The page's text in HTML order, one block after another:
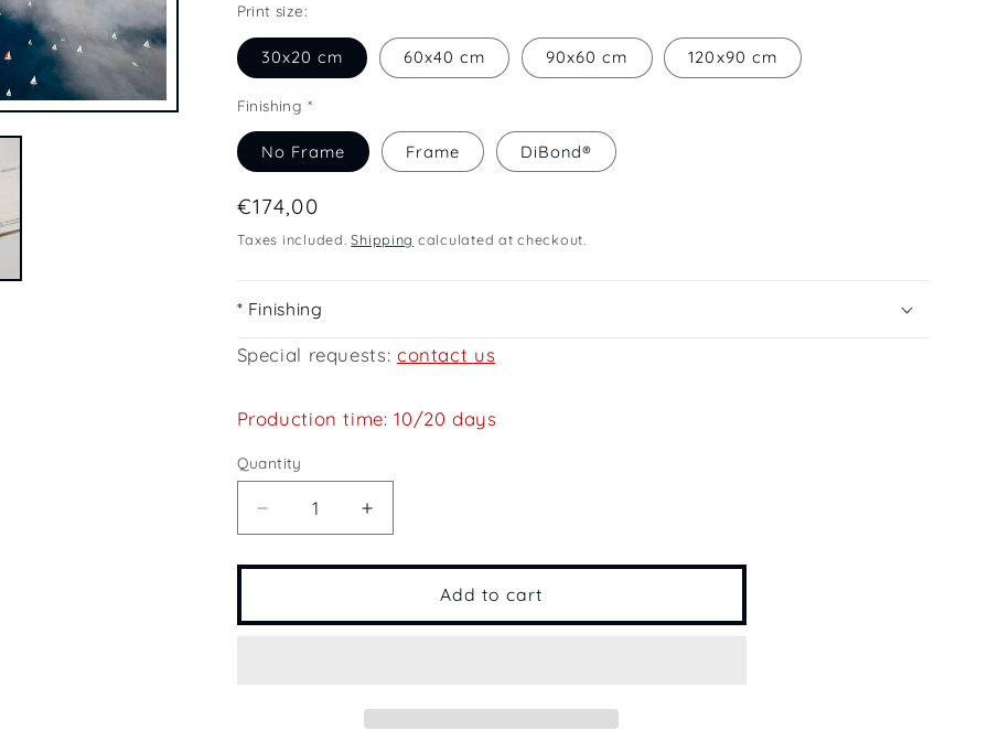
Print size:
30x20 cm 60x40 cm 90x60 cm 120x90 cm
Finishing *
No Frame Frame DiBond®
Regular
price
€174,00
Taxes included.Shipping calculated at checkout.
* Finishing
Special requests: contact us
Production time: 10/20 days
Quantity
Quantity
Decrease
quantity
for
Increase
quantity
for
BarcolanaAdd to cart